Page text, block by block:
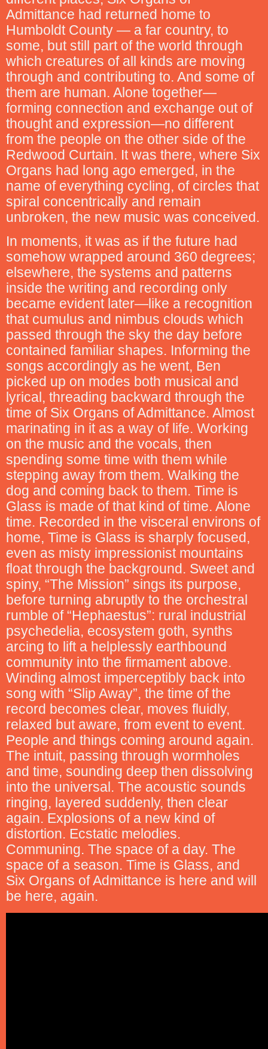
Admittance had returned home to
Humboldt County — a far country, to
some, but still part of the world through
which creatures of all kinds are moving
through and contributing to. And some of
them are human. Alone together—
forming connection and exchange out of
thought and expression—no different
from the people on the other side of the
Redwood Curtain. It was there, where Six
Organs had long ago emerged, in the
name of everything cycling, of circles that
spiral concentrically and remain
unbroken, the new music was conceived.
In moments, it was as if the future had
somehow wrapped around 360 degrees;
elsewhere, the systems and patterns
inside the writing and recording only
became evident later—like a recognition
that cumulus and nimbus clouds which
passed through the sky the day before
contained familiar shapes. Informing the
songs accordingly as he went, Ben
picked up on modes both musical and
lyrical, threading backward through the
time of Six Organs of Admittance. Almost
marinating in it as a way of life. Working
on the music and the vocals, then
spending some time with them while
stepping away from them. Walking the
dog and coming back to them. Time is
Glass is made of that kind of time. Alone
time. Recorded in the visceral environs of
home, Time is Glass is sharply focused,
even as misty impressionist mountains
float through the background. Sweet and
spiny, “The Mission” sings its purpose,
before turning abruptly to the orchestral
rumble of “Hephaestus”: rural industrial
psychedelia, ecosystem goth, synths
arcing to lift a helplessly earthbound
community into the firmament above.
Winding almost imperceptibly back into
song with “Slip Away”, the time of the
record becomes clear, moves fluidly,
relaxed but aware, from event to event.
People and things coming around again.
The intuit, passing through wormholes
and time, sounding deep then dissolving
into the universal. The acoustic sounds
ringing, layered suddenly, then clear
again. Explosions of a new kind of
distortion. Ecstatic melodies.
Communing. The space of a day. The
space of a season. Time is Glass, and
Six Organs of Admittance is here and will
be here, again.